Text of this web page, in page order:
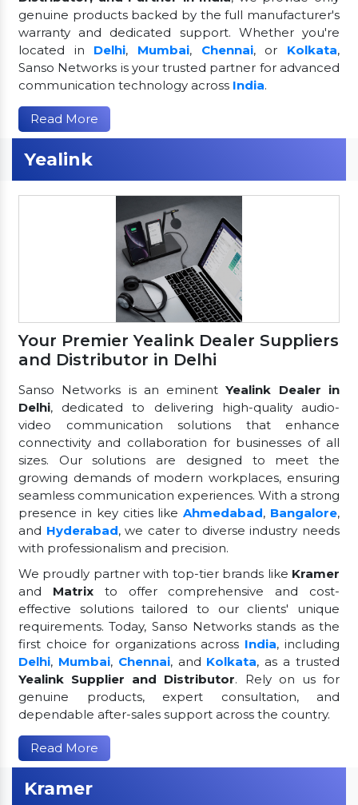
genuine products backed by the full manufacturer's
warranty and dedicated support. Whether you're
located in Delhi, Mumbai, Chennai, or Kolkata,
Sanso Networks is your trusted partner for advanced
communication technology across India.
Read More
Yealink
Your Premier Yealink Dealer Suppliers
and Distributor in Delhi
Sanso Networks is an eminentYealink Dealer in
Delhi, dedicated to delivering high-quality audio-
video communication solutions that enhance
connectivity and collaboration for businesses of all
sizes. Our solutions are designed to meet the
growing demands of modern workplaces, ensuring
seamless communication experiences. With a strong
presence in key cities likeAhmedabad, Bangalore,
and Hyderabad, we cater to diverse industry needs
with professionalism and precision.
We proudly partner with top-tier brands like Kramer
and Matrixto offer comprehensive and cost-
effective solutions tailored to our clients' unique
requirements. Today, Sanso Networks stands as the
first choice for organizations across India, including
Delhi, Mumbai, Chennai, and Kolkata, as a trusted
Yealink Supplier and Distributor. Rely on us for
genuine products, expert consultation, and
dependable after-sales support across the country.
Read More
Kramer